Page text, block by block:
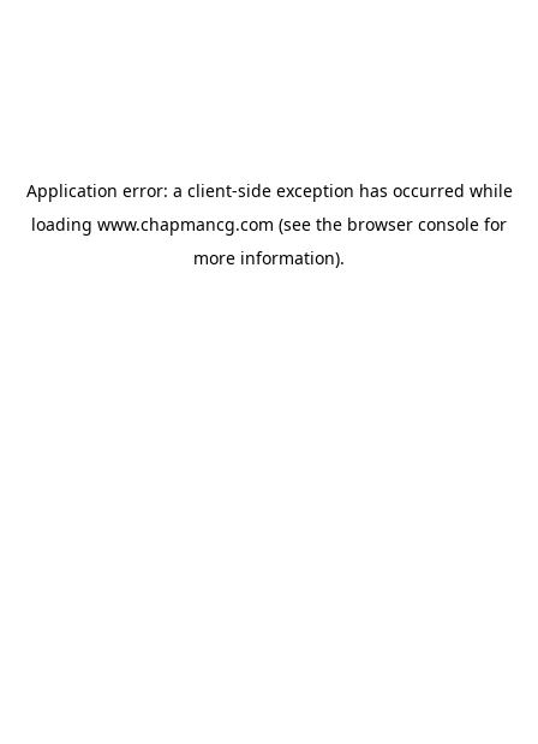
Application error: a client-side exception has occurred while
loading www.chapmancg.com (see the browser console for
more information).